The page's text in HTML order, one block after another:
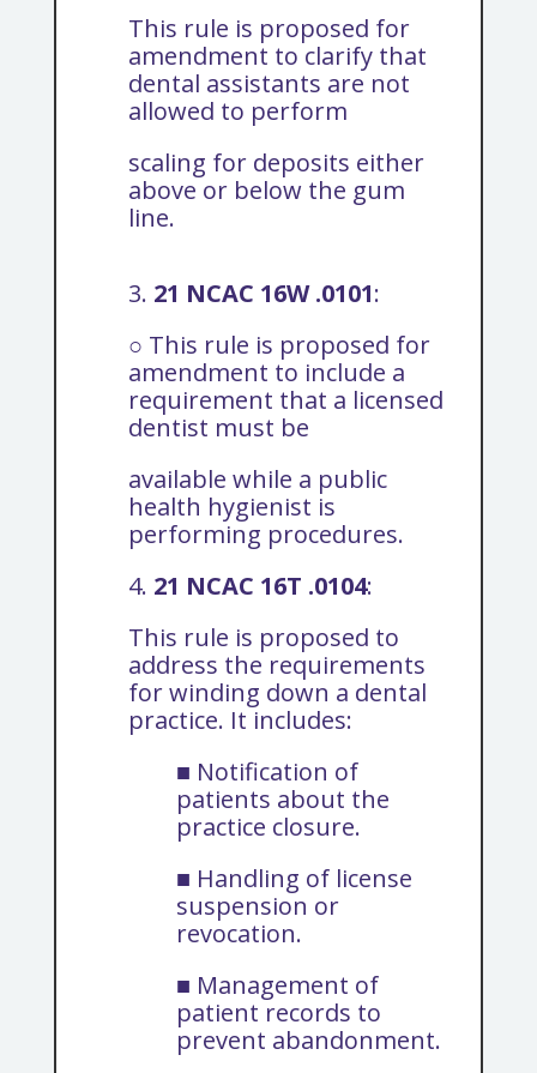
This rule is proposed for
amendment to clarify that
dental assistants are not
allowed to perform
scaling for deposits either
above or below the gum
line.
3. 21 NCAC 16W .0101:
○ This rule is proposed for
amendment to include a
requirement that a licensed
dentist must be
available while a public
health hygienist is
performing procedures.
4. 21 NCAC 16T .0104:
This rule is proposed to
address the requirements
for winding down a dental
practice. It includes:
■ Notification of
patients about the
practice closure.
■ Handling of license
suspension or
revocation.
■ Management of
patient records to
prevent abandonment.